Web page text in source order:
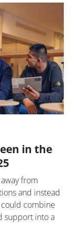
in the
from
and instead
combine
support into a